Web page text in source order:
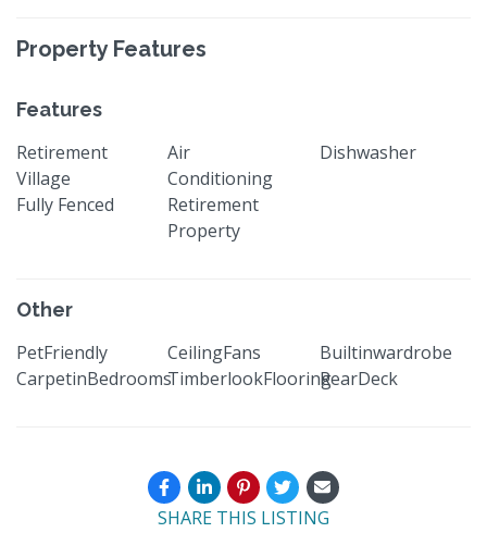
Property Features
Features
Retirement
Village
Air
Conditioning
Dishwasher
Fully Fenced
Retirement
Property
Other
PetFriendly CeilingFans
Builtinwardrobe
CarpetinBedroomsTimberlookFlooringRearDeck
SHARE THIS LISTING